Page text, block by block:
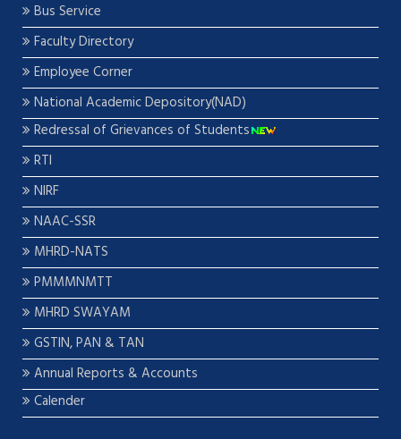
Bus Service
Faculty Directory
Employee Corner
National Academic Depository(NAD)
Redressal of Grievances of Students
RTI
NIRF
NAAC-SSR
MHRD-NATS
PMMMNMTT
MHRD SWAYAM
GSTIN, PAN & TAN
Annual Reports & Accounts
Calender